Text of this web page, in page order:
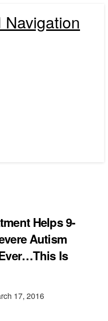
Navigation
Helps 9-
Autism
Is
17, 2016